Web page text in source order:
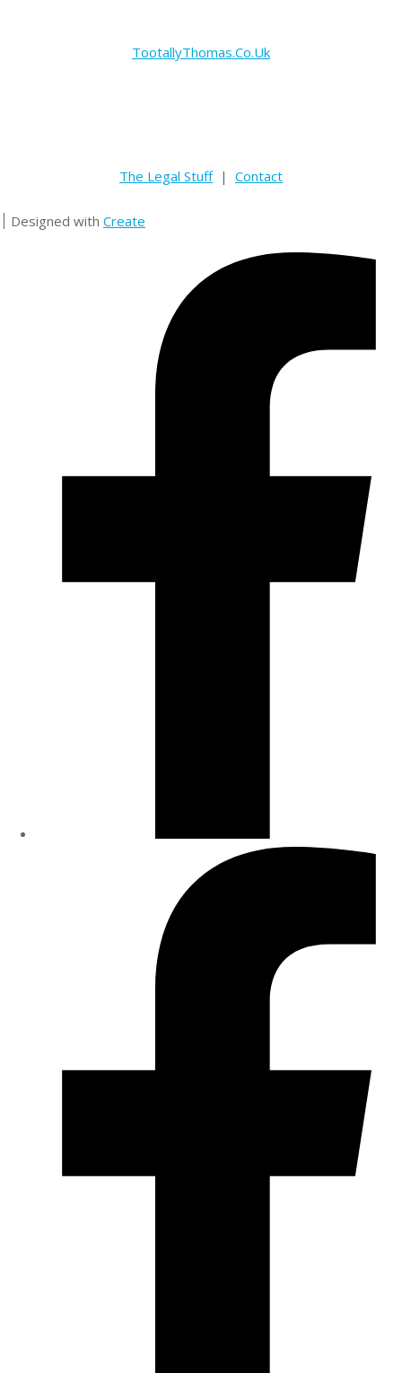
TootallyThomas.Co.Uk
The Legal Stuff| Contact
Designed with Create